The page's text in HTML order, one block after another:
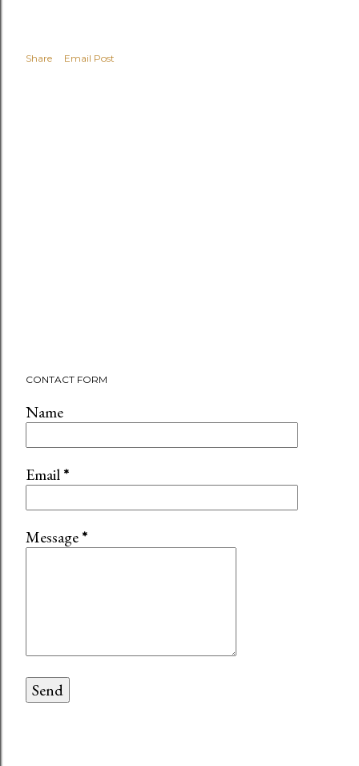
Share Email Post
CONTACT FORM
Name
Email*
Message*